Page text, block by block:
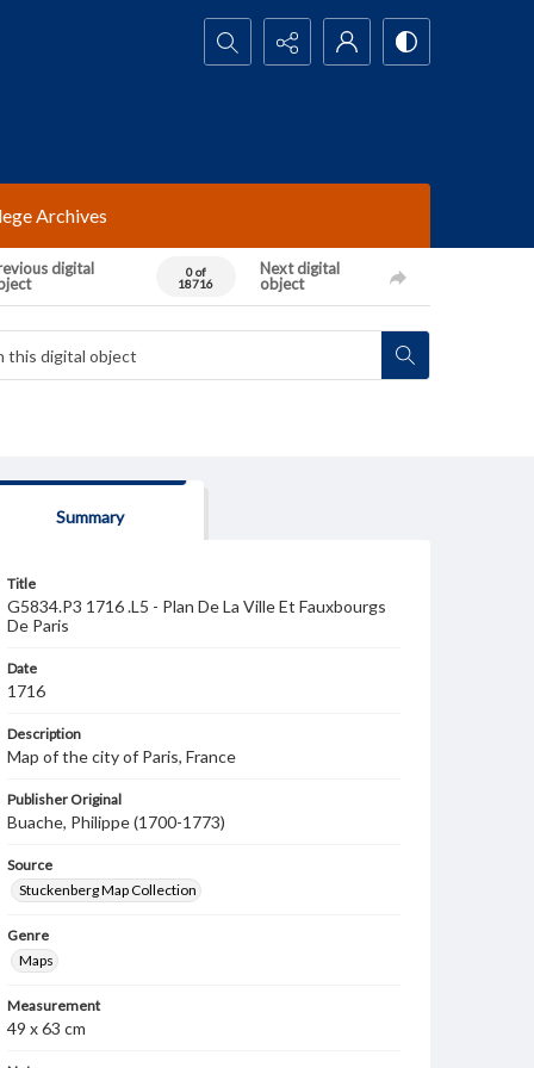
Search...
Archives
digital
0 of
18716
Next digital
object
Summary
Title
G5834.P3 1716 .L5 - Plan De La Ville Et Fauxbourgs
De Paris
Date
1716
Description
Map of the city of Paris, France
Publisher Original
Buache, Philippe (1700-1773)
Source
Stuckenberg Map Collection
Genre
Maps
Measurement
49 x 63 cm